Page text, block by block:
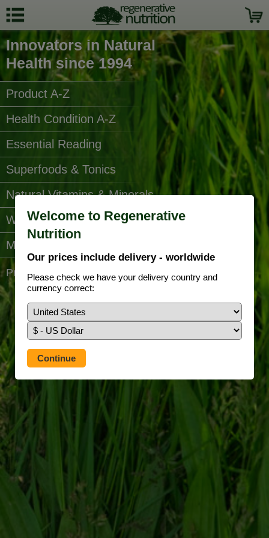
Welcome to Regenerative
Nutrition
Our prices include delivery - worldwide
Please check we have your delivery country and
currency correct:
Innovators in Natural
Health since 1994
Product A-Z
Health Condition A-Z
Essential Reading
Superfoods & Tonics
Natural Vitamins & Minerals
Water Filters
More Categories...
Prefer to use our full site?Tap here